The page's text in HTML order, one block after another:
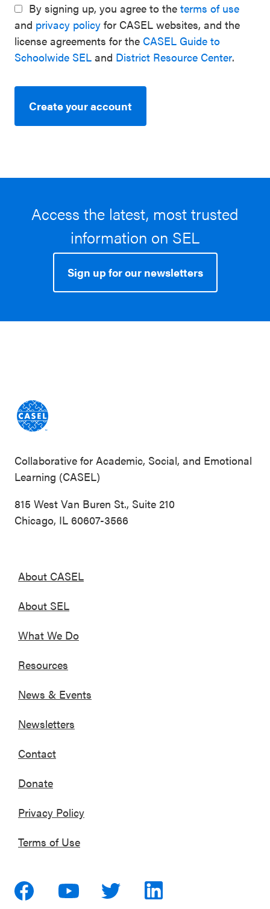
By signing up, you agree to the terms of use
and privacy policy for CASEL websites, and the
license agreements for the CASEL Guide to
Schoolwide SEL and District Resource Center.
Create your account
Access the latest, most trusted
information on SEL
Sign up for our newsletters
Collaborative for Academic, Social, and Emotional
Learning (CASEL)
815 West Van Buren St., Suite 210
Chicago, IL 60607-3566
About CASEL
About SEL
What We Do
Resources
News & Events
Newsletters
Contact
Donate
Privacy Policy
Terms of Use